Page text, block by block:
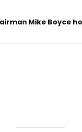
Mike Boyce